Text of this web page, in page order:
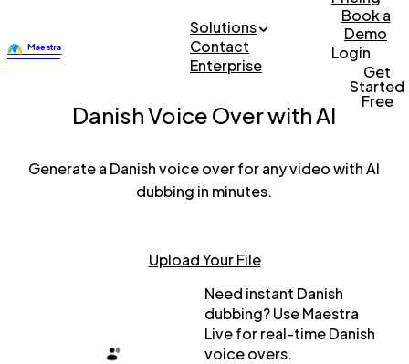
Solutions
Contact
Enterprise
Book a
Demo
Login
Get
Started
Free
Danish Voice Over with AI
Generate a Danish voice over for any video with AI
dubbing in minutes.
Upload Your File
Need instant Danish
dubbing? Use Maestra
Live for real-time Danish
voice overs.